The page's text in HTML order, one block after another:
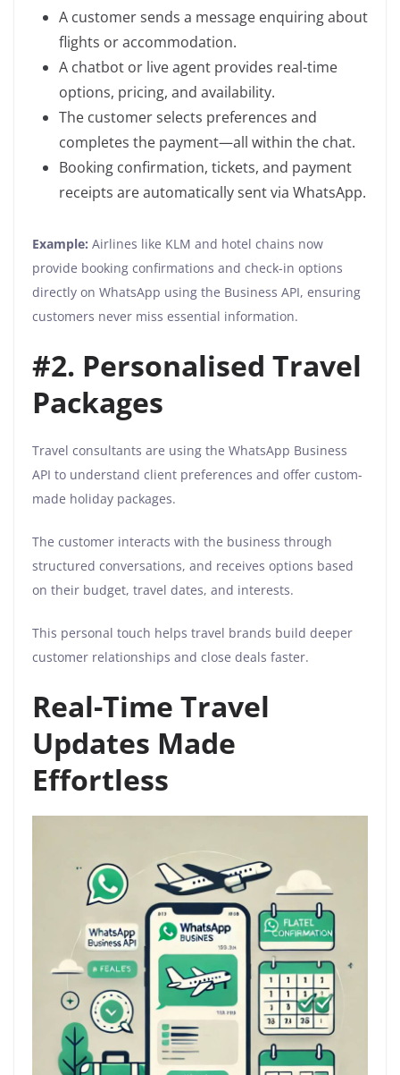
A customer sends a message enquiring about
flights or accommodation.
A chatbot or live agent provides real-time
options, pricing, and availability.
The customer selects preferences and
completes the payment—all within the chat.
Booking confirmation, tickets, and payment
receipts are automatically sent via WhatsApp.
Example: Airlines like KLM and hotel chains now
provide booking confirmations and check-in options
directly on WhatsApp using the Business API, ensuring
customers never miss essential information.
#2. Personalised Travel
Packages
Travel consultants are using the WhatsApp Business
API to understand client preferences and offer custom-
made holiday packages.
The customer interacts with the business through
structured conversations, and receives options based
on their budget, travel dates, and interests.
This personal touch helps travel brands build deeper
customer relationships and close deals faster.
Real-Time Travel
Updates Made
Effortless